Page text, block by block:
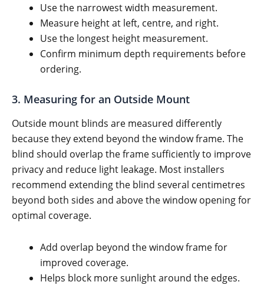
Use the narrowest width measurement.
Measure height at left, centre, and right.
Use the longest height measurement.
Confirm minimum depth requirements before
ordering.
3. Measuring for an Outside Mount
Outside mount blinds are measured differently
because they extend beyond the window frame. The
blind should overlap the frame sufficiently to improve
privacy and reduce light leakage. Most installers
recommend extending the blind several centimetres
beyond both sides and above the window opening for
optimal coverage.
Add overlap beyond the window frame for
improved coverage.
Helps block more sunlight around the edges.